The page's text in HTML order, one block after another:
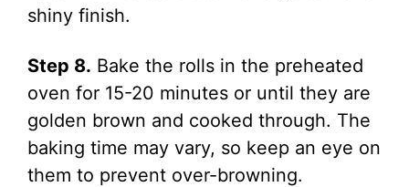
shiny finish.
Step 8. Bake the rolls in the preheated
oven for 15-20 minutes or until they are
golden brown and cooked through. The
baking time may vary, so keep an eye on
them to prevent over-browning.